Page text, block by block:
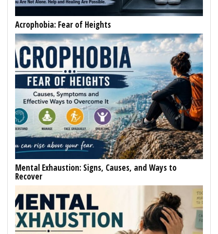
Acrophobia: Fear of Heights
Mental Exhaustion: Signs, Causes, and Ways to
Recover